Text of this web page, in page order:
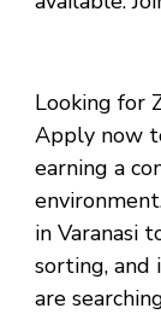
Looking for
Apply now
earning a
in Varanasi
sorting, and
are